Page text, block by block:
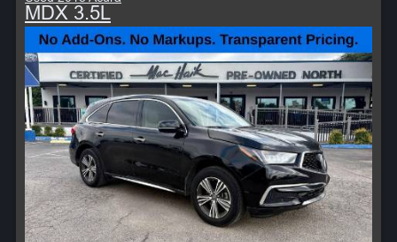
MDX 3.5L